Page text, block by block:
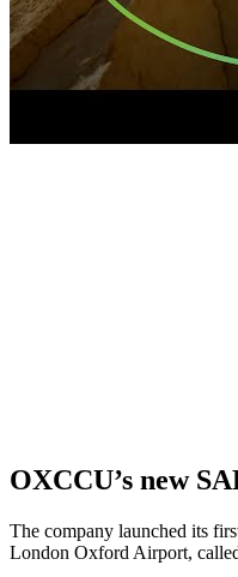
OXCCU’s new
The company launched its
London Oxford Airport,